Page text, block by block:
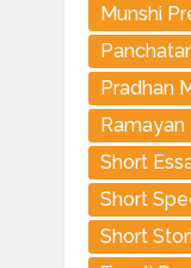
Munshi
Pradhan
Ramayan
Short
Short
Short